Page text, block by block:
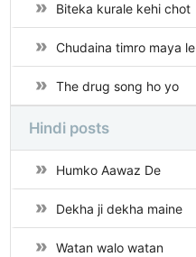
Biteka kurale kehi chot
Chudaina timro maya le
The drug song ho yo
Hindi posts
Humko Aawaz De
Dekha ji dekha maine
Watan walo watan